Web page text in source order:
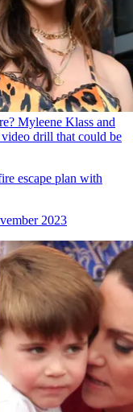
Myleene Klass and
drill that could be
escape plan with
2023